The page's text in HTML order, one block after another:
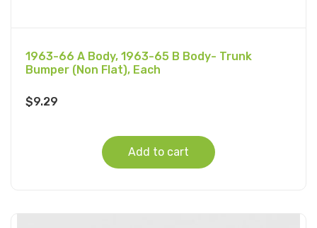
1963-66 A Body, 1963-65 B Body- Trunk
Bumper (Non Flat), Each
$9.29
Add to cart